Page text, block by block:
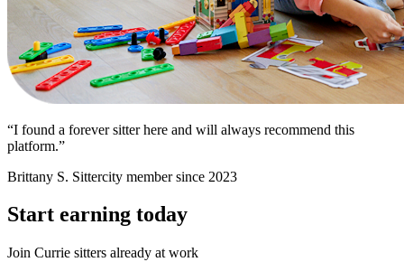
“I found a forever sitter here and will always recommend this
platform.”
Brittany S. Sittercity member since 2023
Start earning today
Join Currie sitters already at work